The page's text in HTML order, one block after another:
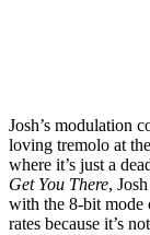
Josh’s modulation
loving tremolo at
where it’s just a
Get You There,
with the 8-bit mode
rates because it’s